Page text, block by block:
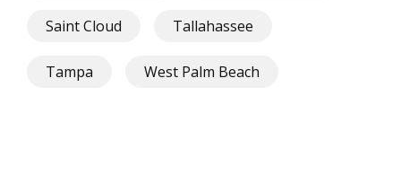
Saint Cloud Tallahassee
Tampa West Palm Beach